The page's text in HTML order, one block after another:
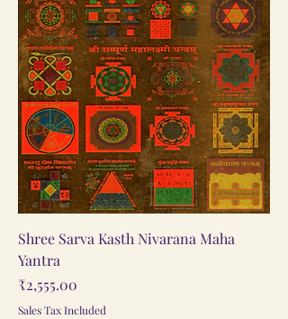
Shree Sarva Kasth Nivarana Maha
Yantra
Price
₹2,555.00
Sales Tax Included